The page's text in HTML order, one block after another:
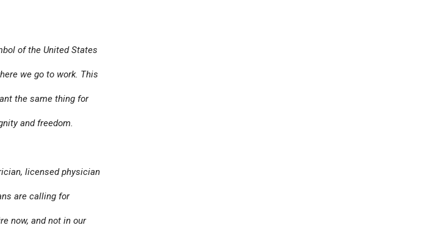
of the United States
we go to work. This
the same thing for
and freedom.
licensed physician
are calling for
now, and not in our